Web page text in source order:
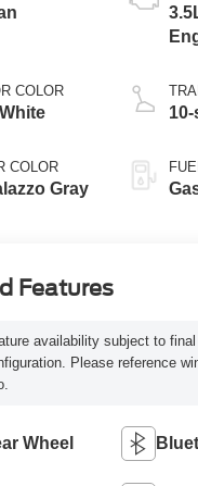
COLOR
COLOR
Gray
Features
availability subject to
Please reference
Wheel